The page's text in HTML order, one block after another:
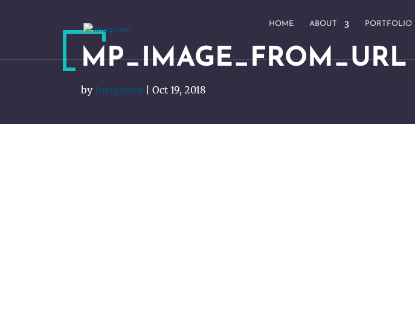
HOME ABOUT PORTFOLIO
MP_IMAGE_FROM_URL
by Imagineer |Oct 19, 2018